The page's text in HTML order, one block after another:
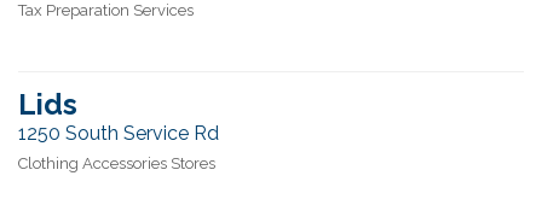
Tax Preparation Services
Lids
1250 South Service Rd
Clothing Accessories Stores